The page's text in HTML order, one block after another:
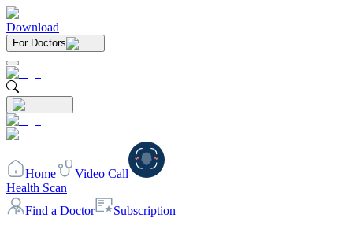
Download
For Doctors
Home
Video Call
Health Scan
Find a Doctor
Subscription